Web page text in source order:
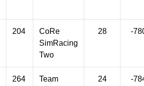
204
CoRe
SimRacing
Two
28 -
264
Team
24 -